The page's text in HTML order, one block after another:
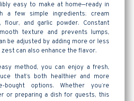
easy to make at home—ready in
a few simple ingredients: cream
flour, and garlic powder. Constant
texture and prevents lumps,
be adjusted by adding more or less
zest can also enhance the flavor.
method, you can enjoy a fresh,
that’s both healthier and more
options. Whether you’re
or preparing a dish for guests, this